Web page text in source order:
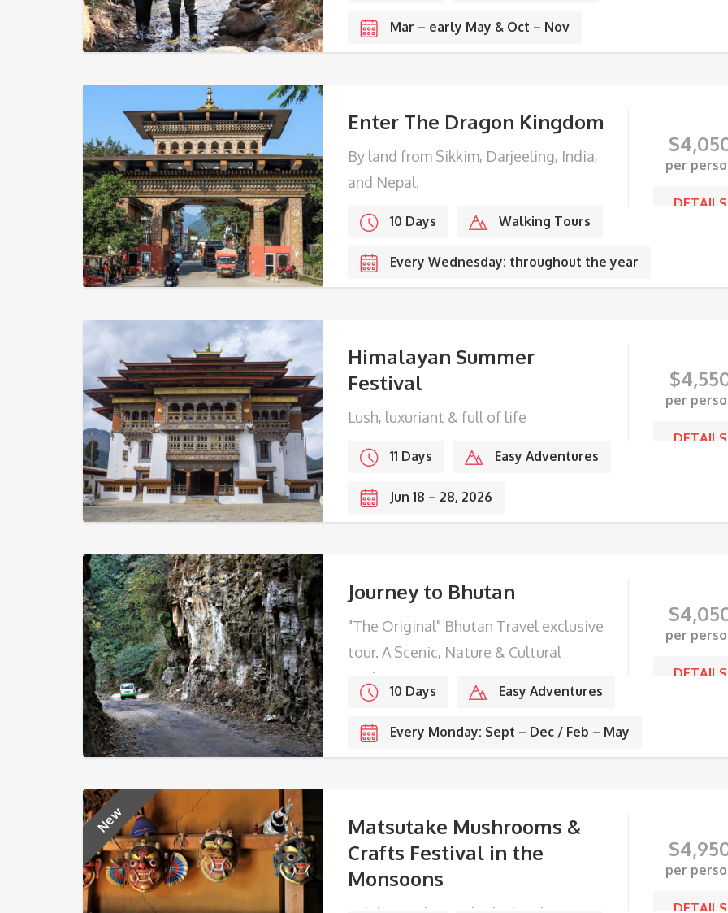
Mar – early May & Oct – Nov
Enter The Dragon Kingdom
By land from Sikkim, Darjeeling, India,
and Nepal.
$
per
DETAILS
10 Days
Walking Tours
Every Wednesday: throughout the year
Himalayan Summer
Festival
Lush, luxuriant & full of life
$
per
DETAILS
11 Days
Easy Adventures
Jun 18 – 28, 2026
Journey to Bhutan
"The Original" Bhutan Travel exclusive
tour. A Scenic, Nature & Cultural
Exploration.
$
per
DETAILS
10 Days
Easy Adventures
Every Monday: Sept – Dec / Feb – May
New
Matsutake Mushrooms &
Crafts Festival in the
Monsoons
$
per
DETAILS